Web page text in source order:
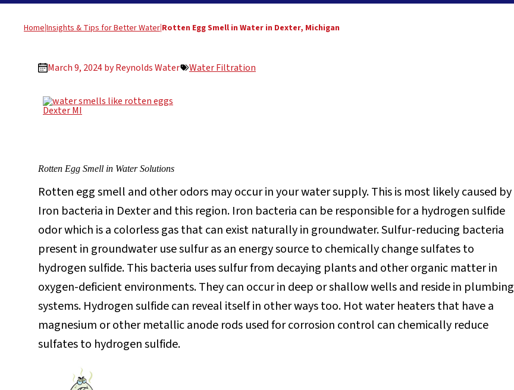
Home|Insights & Tips for Better Water|Rotten Egg Smell in Water in Dexter, Michigan
March 9, 2024 byReynolds Water Water Filtration
Rotten Egg Smell in Water Solutions
Rotten egg smell and other odors may occur in your water supply. This is most likely caused by
Iron bacteria in Dexter and this region. Iron bacteria can be responsible for a hydrogen sulfide
odor which is a colorless gas that can exist naturally in groundwater. Sulfur-reducing bacteria
present in groundwater use sulfur as an energy source to chemically change sulfates to
hydrogen sulfide. This bacteria uses sulfur from decaying plants and other organic matter in
oxygen-deficient environments. They can occur in deep or shallow wells and reside in plumbing
systems. Hydrogen sulfide can reveal itself in other ways too. Hot water heaters that have a
magnesium or other metallic anode rods used for corrosion control can chemically reduce
sulfates to hydrogen sulfide.